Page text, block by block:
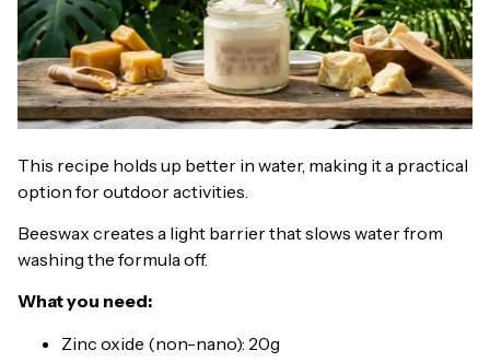
This recipe holds up better in water, making it a practical
option for outdoor activities.
Beeswax creates a light barrier that slows water from
washing the formula off.
What you need:
Zinc oxide (non-nano): 20g